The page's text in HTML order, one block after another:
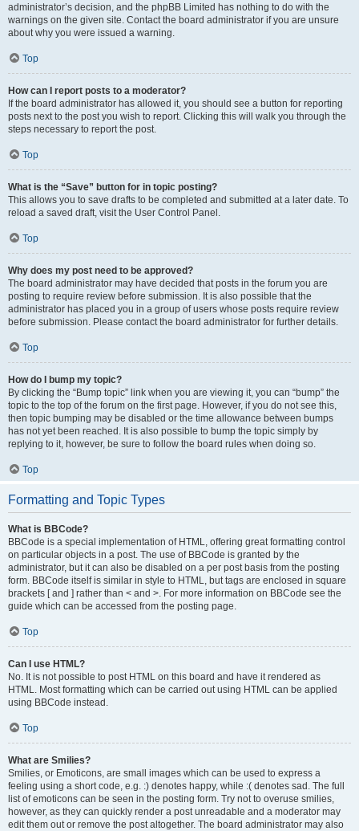
administrator’s decision, and the phpBB Limited has nothing to do with the
warnings on the given site. Contact the board administrator if you are unsure
about why you were issued a warning.
Top
How can I report posts to a moderator?
If the board administrator has allowed it, you should see a button for reporting
posts next to the post you wish to report. Clicking this will walk you through the
steps necessary to report the post.
Top
What is the “Save” button for in topic posting?
This allows you to save drafts to be completed and submitted at a later date. To
reload a saved draft, visit the User Control Panel.
Top
Why does my post need to be approved?
The board administrator may have decided that posts in the forum you are
posting to require review before submission. It is also possible that the
administrator has placed you in a group of users whose posts require review
before submission. Please contact the board administrator for further details.
Top
How do I bump my topic?
By clicking the “Bump topic” link when you are viewing it, you can “bump” the
topic to the top of the forum on the first page. However, if you do not see this,
then topic bumping may be disabled or the time allowance between bumps
has not yet been reached. It is also possible to bump the topic simply by
replying to it, however, be sure to follow the board rules when doing so.
Top
Formatting and Topic Types
What is BBCode?
BBCode is a special implementation of HTML, offering great formatting control
on particular objects in a post. The use of BBCode is granted by the
administrator, but it can also be disabled on a per post basis from the posting
form. BBCode itself is similar in style to HTML, but tags are enclosed in square
brackets [ and ] rather than < and >. For more information on BBCode see the
guide which can be accessed from the posting page.
Top
Can I use HTML?
No. It is not possible to post HTML on this board and have it rendered as
HTML. Most formatting which can be carried out using HTML can be applied
using BBCode instead.
Top
What are Smilies?
Smilies, or Emoticons, are small images which can be used to express a
feeling using a short code, e.g. :) denotes happy, while :( denotes sad. The full
list of emoticons can be seen in the posting form. Try not to overuse smilies,
however, as they can quickly render a post unreadable and a moderator may
edit them out or remove the post altogether. The board administrator may also